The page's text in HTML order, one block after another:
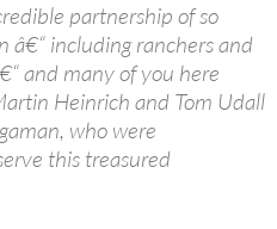
partnership of so
â€“ including ranchers and
and many of you here
Heinrich and Tom Udall
who were
this treasured